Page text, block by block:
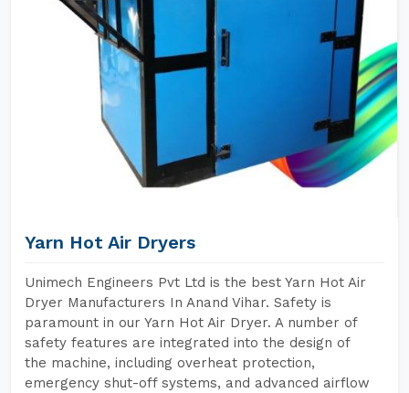
Yarn Hot Air Dryers
Unimech Engineers Pvt Ltd is the best Yarn Hot Air
Dryer Manufacturers In Anand Vihar. Safety is
paramount in our Yarn Hot Air Dryer. A number of
safety features are integrated into the design of
the machine, including overheat protection,
emergency shut-off systems, and advanced airflow